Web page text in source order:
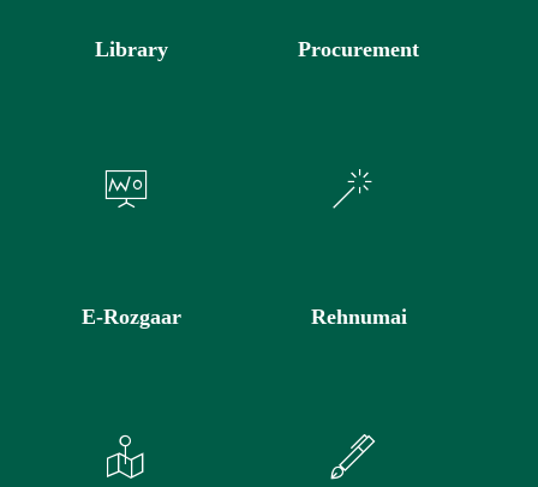
Library Procurement
E-Rozgaar Rehnumai